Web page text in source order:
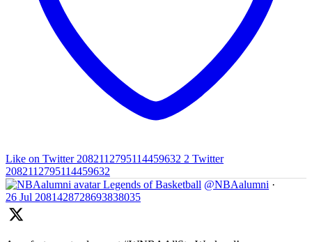
Like on Twitter 2082112795114459632 2 Twitter
2082112795114459632
Legends of Basketball @NBAalumni ·
26 Jul 2081428728693838035